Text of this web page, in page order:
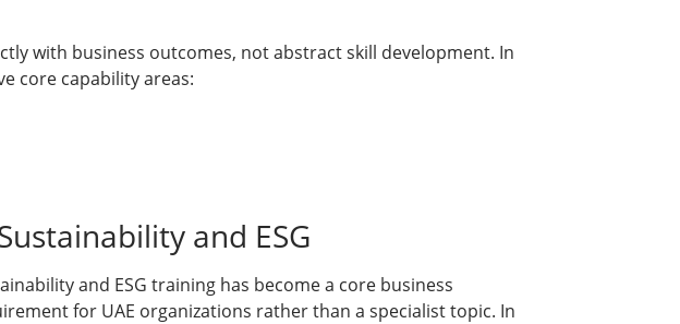
with business outcomes, not abstract skill development. In
core capability areas:
and ESG
and ESG training has become a core business
for UAE organizations rather than a specialist topic. In